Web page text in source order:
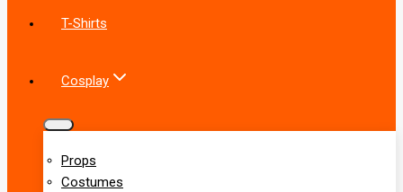
T-Shirts
Cosplay
Props
Costumes